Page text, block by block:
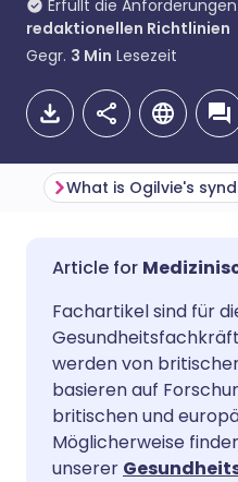
Erfüllt die
redaktionellen Richtlinien
Gegr. 3 Min Lesezeit
Per E-
Teilen
Teilen
Teilen
🇬🇧
🇪🇸
🇮🇹
🇮🇳
What is Ogilvie's
Fachartikel sind für
werden von
basieren auf
britischen und
Möglicherweise
unserer